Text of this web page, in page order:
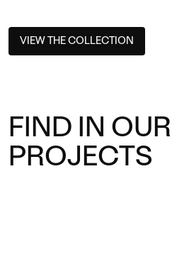
VIEW THE COLLECTION
FIND IN OUR
PROJECTS